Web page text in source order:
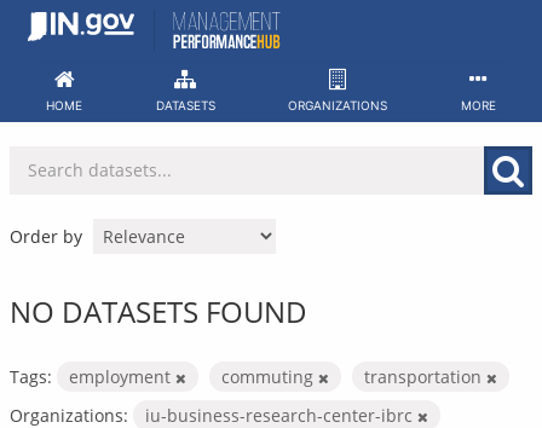
Skip
HOME DATASETS ORGANIZATIONS MORE
Order by
NO DATASETS FOUND
Tags: employment commuting
transportation
Organizations:
iu-business-research-center-ibrc